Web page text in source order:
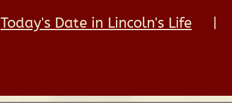
Today's Date in Lincoln's Life